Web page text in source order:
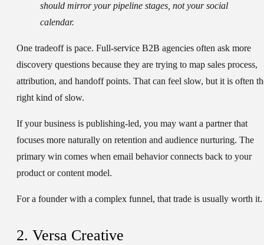
should mirror your pipeline stages, not your social
calendar.
One tradeoff is pace. Full-service B2B agencies often ask more
discovery questions because they are trying to map sales process,
attribution, and handoff points. That can feel slow, but it is often
right kind of slow.
If your business is publishing-led, you may want a partner that
focuses more naturally on retention and audience nurturing. The
primary win comes when email behavior connects back to your
product or content model.
For a founder with a complex funnel, that trade is usually worth it.
2. Versa Creative